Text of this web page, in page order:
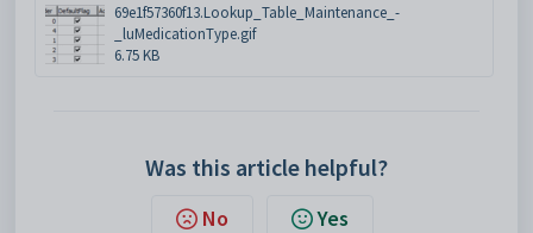
69e1f57360f13.Lookup_Table_Maintenance_-
_luMedicationType.gif
6.75 KB
Was this article helpful?
No Yes